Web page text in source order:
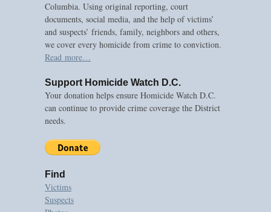
Columbia. Using original reporting, court
documents, social media, and the help of victims’
and suspects’ friends, family, neighbors and others,
we cover every homicide from crime to conviction.
Read more…
Support Homicide Watch D.C.
Your donation helps ensure Homicide Watch D.C.
can continue to provide crime coverage the District
needs.
Find
Victims
Suspects